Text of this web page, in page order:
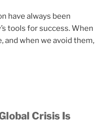
have always been
tools for success. When
and when we avoid them,
Crisis Is